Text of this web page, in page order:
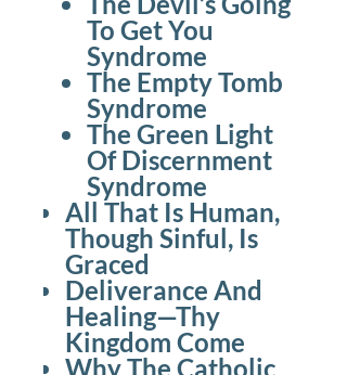
To Get You
Syndrome
The Empty Tomb
Syndrome
The Green Light
Of Discernment
Syndrome
All That Is Human,
Though Sinful, Is
Graced
Deliverance And
Healing—Thy
Kingdom Come
Why The Catholic